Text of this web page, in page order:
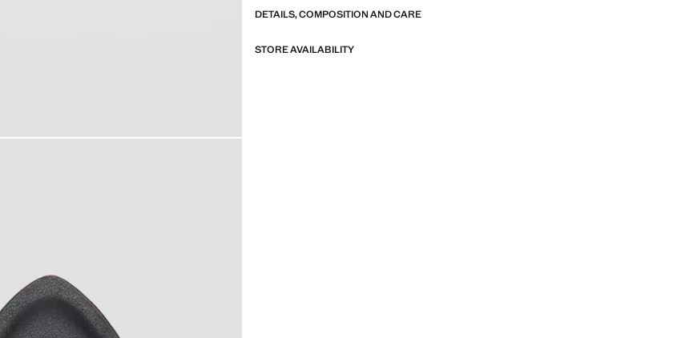
DETAILS, COMPOSITION AND CARE
STORE AVAILABILITY